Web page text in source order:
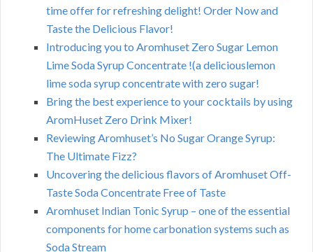
time offer for refreshing delight! Order Now and
Taste the Delicious Flavor!
Introducing you to Aromhuset Zero Sugar Lemon
Lime Soda Syrup Concentrate !(a deliciouslemon
lime soda syrup concentrate with zero sugar!
Bring the best experience to your cocktails by using
AromHuset Zero Drink Mixer!
Reviewing Aromhuset’s No Sugar Orange Syrup:
The Ultimate Fizz?
Uncovering the delicious flavors of Aromhuset Off-
Taste Soda Concentrate Free of Taste
Aromhuset Indian Tonic Syrup – one of the essential
components for home carbonation systems such as
Soda Stream